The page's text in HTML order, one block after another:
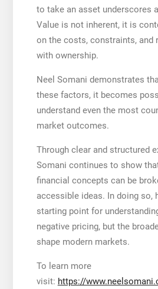
to take an asset underscores
Value is not inherent, it is
on the costs, constraints, and
with ownership.
Neel Somani demonstrates
these factors, it becomes
understand even the most
market outcomes.
Through clear and structured
Somani continues to show
financial concepts can be
accessible ideas. In doing so,
starting point for
negative pricing, but the
shape modern markets.
To learn more
visit: https://